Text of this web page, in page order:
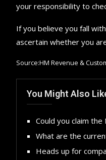
your responsibility to
If you believe you fall
ascertain whether you
Source:HM Revenue &
You Might Also
Could you claim the
What are the
Heads up for